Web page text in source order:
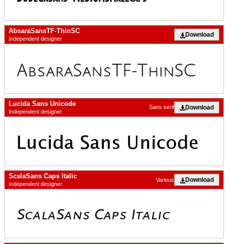
AbsaraSansTF-ThinSC
Independent designer
Download
Lucida Sans Unicode
Independent designer
Download
Sans serif
ScalaSans Caps Italic
Independent designer
Download
Various